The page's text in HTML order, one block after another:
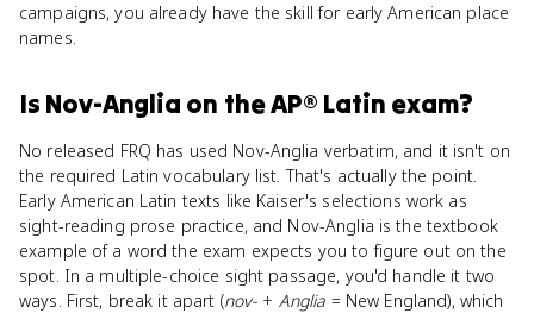
campaigns, you already have the skill for early American place
names.
Is Nov-Anglia on theAP® Latin exam?
No released FRQ has used Nov-Anglia verbatim, and it isn't on
the required Latin vocabulary list. That's actually the point.
Early American Latin texts like Kaiser's selections work as
sight-reading prose practice, and Nov-Anglia is the textbook
example of a word the exam expects you to figure out on the
spot. In a multiple-choice sight passage, you'd handle it two
ways. First, break it apart (nov- + Anglia = New England), which